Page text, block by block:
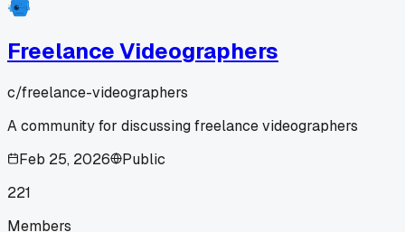
Freelance Videographers
c/freelance-videographers
A community for discussing freelance videographers
Feb 25, 2026
Public
221
Members